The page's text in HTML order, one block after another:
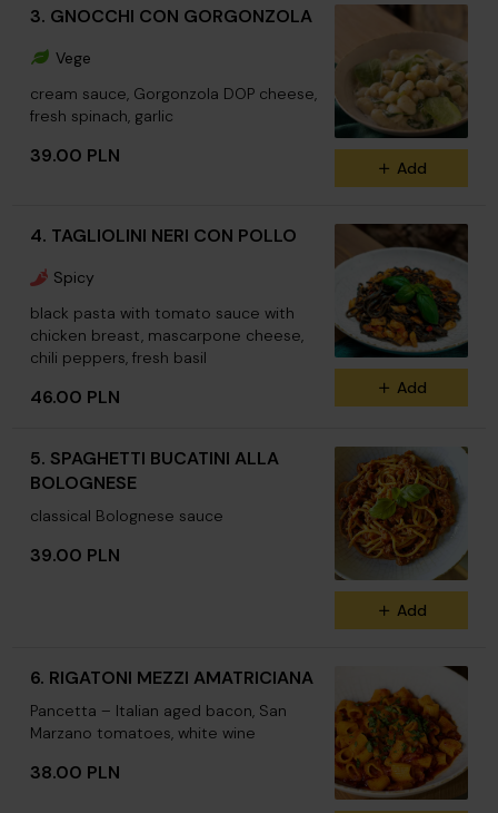
3. GNOCCHI CON GORGONZOLA
Vege
cream sauce, Gorgonzola DOP cheese,
fresh spinach, garlic
39.00 PLN
Add
4. TAGLIOLINI NERI CON POLLO
Spicy
black pasta with tomato sauce with
chicken breast, mascarpone cheese,
chili peppers, fresh basil
46.00 PLN Add
5. SPAGHETTI BUCATINI ALLA
BOLOGNESE
classical Bolognese sauce
39.00 PLN
Add
6. RIGATONI MEZZI AMATRICIANA
Pancetta – Italian aged bacon, San
Marzano tomatoes, white wine
38.00 PLN